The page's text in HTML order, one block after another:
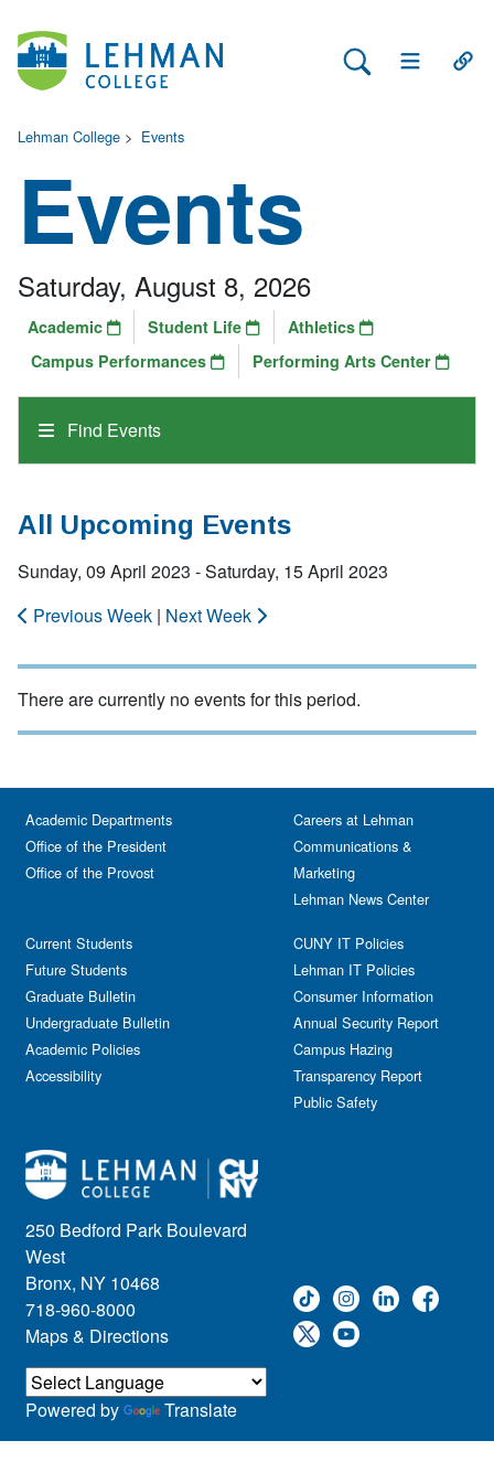
Search Lehman
Open Main
Lehman College > Events
Events
Find Events
Saturday, August 8, 2026
Academic Student Life
Athletics
Campus Performances
Performing Arts Center
All Upcoming Events
Sunday, 09 April 2023 - Saturday, 15 April 2023
Previous Week | Next Week
There are currently no events for this period.
250 Bedford Park Boulevard
West
Bronx, NY 10468
718-960-8000
Maps & Directions
Academic Departments
Office of the President
Office of the Provost
Current Students
Future Students
Graduate Bulletin
Undergraduate Bulletin
Academic Policies
Accessibility
Careers at Lehman
Communications &
Marketing
Lehman News Center
CUNY IT Policies
Lehman IT Policies
Consumer Information
Annual Security Report
Campus Hazing
Transparency Report
Public Safety
Powered by Translate